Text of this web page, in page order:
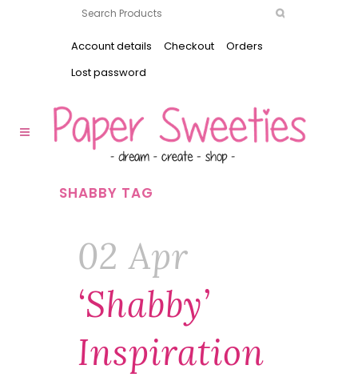
Account details Checkout
Orders
Lost password
SHABBY TAG
02 Apr
‘Shabby’
Inspiration